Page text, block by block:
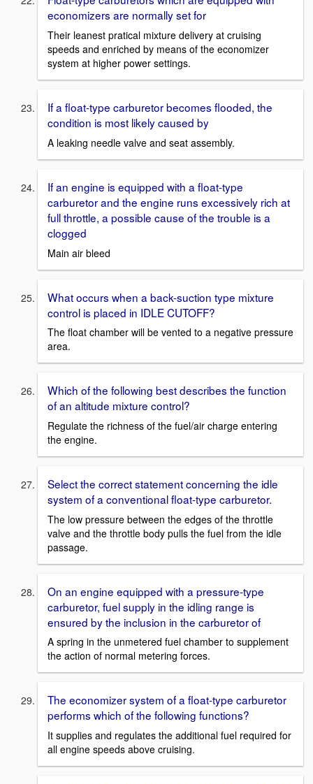
economizers are normally set for
Their leanest pratical mixture delivery at cruising
speeds and enriched by means of the economizer
system at higher power settings.
If a float-type carburetor becomes flooded, the
condition is most likely caused by
A leaking needle valve and seat assembly.
If an engine is equipped with a float-type
carburetor and the engine runs excessively rich at
full throttle, a possible cause of the trouble is a
clogged
Main air bleed
What occurs when a back-suction type mixture
control is placed in IDLE CUTOFF?
The float chamber will be vented to a negative pressure
area.
Which of the following best describes the function
of an altitude mixture control?
Regulate the richness of the fuel/air charge entering
the engine.
Select the correct statement concerning the idle
system of a conventional float-type carburetor.
The low pressure between the edges of the throttle
valve and the throttle body pulls the fuel from the idle
passage.
On an engine equipped with a pressure-type
carburetor, fuel supply in the idling range is
ensured by the inclusion in the carburetor of
A spring in the unmetered fuel chamber to supplement
the action of normal metering forces.
The economizer system of a float-type carburetor
performs which of the following functions?
It supplies and regulates the additional fuel required for
all engine speeds above cruising.